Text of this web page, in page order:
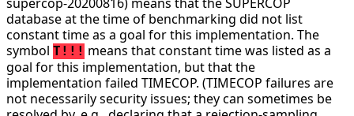
database at the time of benchmarking did not list
constant time as a goal for this implementation. The
symbol T!!! means that constant time was listed as a
goal for this implementation, but that the
implementation failed TIMECOP. (TIMECOP failures are
not necessarily security issues; they can sometimes be